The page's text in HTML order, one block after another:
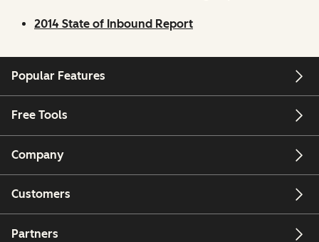
2014 State of Inbound Report
Popular Features
Free Tools
Company
Customers
Partners